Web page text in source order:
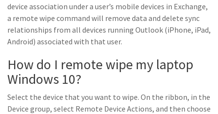
device association under a user’s mobile devices in Exchange,
a remote wipe command will remove data and delete sync
relationships from all devices running Outlook (iPhone, iPad,
Android) associated with that user.
How do I remote wipe my laptop
Windows 10?
Select the device that you want to wipe. On the ribbon, in the
Device group, select Remote Device Actions, and then choose